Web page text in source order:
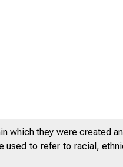
which they were created
to refer to racial,